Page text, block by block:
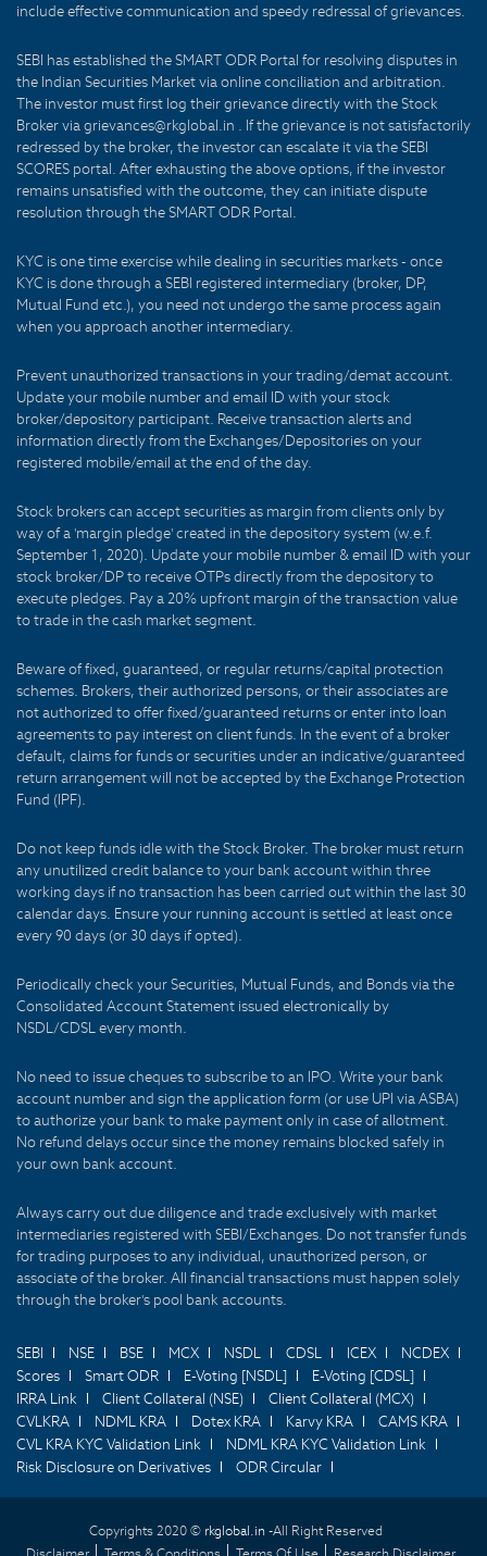
include effective communication and speedy redressal of grievances.
SEBI has established the SMART ODR Portal for resolving disputes in
the Indian Securities Market via online conciliation and arbitration.
The investor must first log their grievance directly with the Stock
Broker via grievances@rkglobal.in . If the grievance is not satisfactorily
redressed by the broker, the investor can escalate it via the SEBI
SCORES portal. After exhausting the above options, if the investor
remains unsatisfied with the outcome, they can initiate dispute
resolution through the SMART ODR Portal.
KYC is one time exercise while dealing in securities markets - once
KYC is done through a SEBI registered intermediary (broker, DP,
Mutual Fund etc.), you need not undergo the same process again
when you approach another intermediary.
Prevent unauthorized transactions in your trading/demat account.
Update your mobile number and email ID with your stock
broker/depository participant. Receive transaction alerts and
information directly from the Exchanges/Depositories on your
registered mobile/email at the end of the day.
Stock brokers can accept securities as margin from clients only by
way of a 'margin pledge' created in the depository system (w.e.f.
September 1, 2020). Update your mobile number & email ID with your
stock broker/DP to receive OTPs directly from the depository to
execute pledges. Pay a 20% upfront margin of the transaction value
to trade in the cash market segment.
Beware of fixed, guaranteed, or regular returns/capital protection
schemes. Brokers, their authorized persons, or their associates are
not authorized to offer fixed/guaranteed returns or enter into loan
agreements to pay interest on client funds. In the event of a broker
default, claims for funds or securities under an indicative/guaranteed
return arrangement will not be accepted by the Exchange Protection
Fund (IPF).
Do not keep funds idle with the Stock Broker. The broker must return
any unutilized credit balance to your bank account within three
working days if no transaction has been carried out within the last 30
calendar days. Ensure your running account is settled at least once
every 90 days (or 30 days if opted).
Periodically check your Securities, Mutual Funds, and Bonds via the
Consolidated Account Statement issued electronically by
NSDL/CDSL every month.
No need to issue cheques to subscribe to an IPO. Write your bank
account number and sign the application form (or use UPI via ASBA)
to authorize your bank to make payment only in case of allotment.
No refund delays occur since the money remains blocked safely in
your own bank account.
Always carry out due diligence and trade exclusively with market
intermediaries registered with SEBI/Exchanges. Do not transfer funds
for trading purposes to any individual, unauthorized person, or
associate of the broker. All financial transactions must happen solely
through the broker's pool bank accounts.
SEBI NSE BSE MCX NSDL CDSL ICEX
NCDEX
Scores
Smart ODR E-Voting [NSDL]
E-Voting [CDSL]
IRRA Link
Client Collateral (NSE)
Client Collateral (MCX)
CVLKRA
NDML KRA Dotex KRA Karvy KRA
CAMS KRA
CVL KRA KYC Validation Link
NDML KRA KYC Validation Link
Risk Disclosure on Derivatives
ODR Circular
Copyrights 2020 © rkglobal.in -All Right Reserved